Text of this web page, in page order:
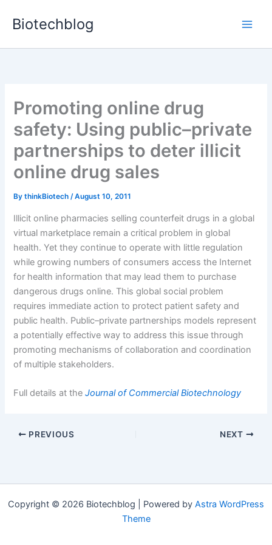
Biotechblog
Promoting online drug
safety: Using public–private
partnerships to deter illicit
online drug sales
BythinkBiotech/August 10, 2011
Illicit online pharmacies selling counterfeit drugs in a global
virtual marketplace remain a critical problem in global
health. Yet they continue to operate with little regulation
while growing numbers of consumers access the Internet
for health information that may lead them to purchase
dangerous drugs online. This global social problem
requires immediate action to protect patient safety and
public health. Public–private partnerships models represent
a potentially effective way to address this issue through
promoting mechanisms of collaboration and coordination
of multiple stakeholders.
Full details at theJournal of Commercial Biotechnology
PREVIOUS NEXT
Copyright © 2026 Biotechblog | Powered by Astra WordPress
Theme